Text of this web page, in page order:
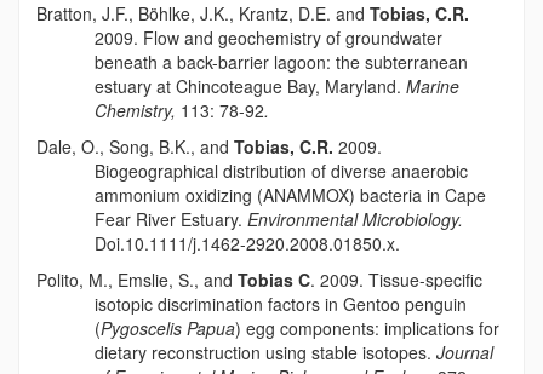
Bratton, J.F., Böhlke, J.K., Krantz, D.E. and Tobias, C.R.
2009. Flow and geochemistry of groundwater
beneath a back-barrier lagoon: the subterranean
estuary at Chincoteague Bay, Maryland. Marine
Chemistry, 113: 78-92.
Dale, O., Song, B.K., and Tobias, C.R. 2009.
Biogeographical distribution of diverse anaerobic
ammonium oxidizing (ANAMMOX) bacteria in Cape
Fear River Estuary. Environmental Microbiology.
Doi.10.1111/j.1462-2920.2008.01850.x.
Polito, M., Emslie, S., and Tobias C. 2009. Tissue-specific
isotopic discrimination factors in Gentoo penguin
(Pygoscelis Papua) egg components: implications for
dietary reconstruction using stable isotopes. Journal